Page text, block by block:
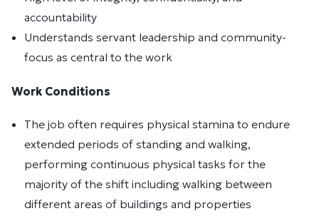
accountability
Understands servant leadership and community-
focus as central to the work
Work Conditions
The job often requires physical stamina to endure
extended periods of standing and walking,
performing continuous physical tasks for the
majority of the shift including walking between
different areas of buildings and properties